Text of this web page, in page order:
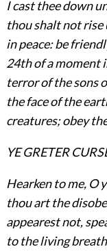
I cast thee down
thou shalt not rise
in peace: be
24th of a moment
terror of the sons
the face of the
creatures; obey
YE GRETER
Hearken to me, O
thou art the
appearest not,
to the living